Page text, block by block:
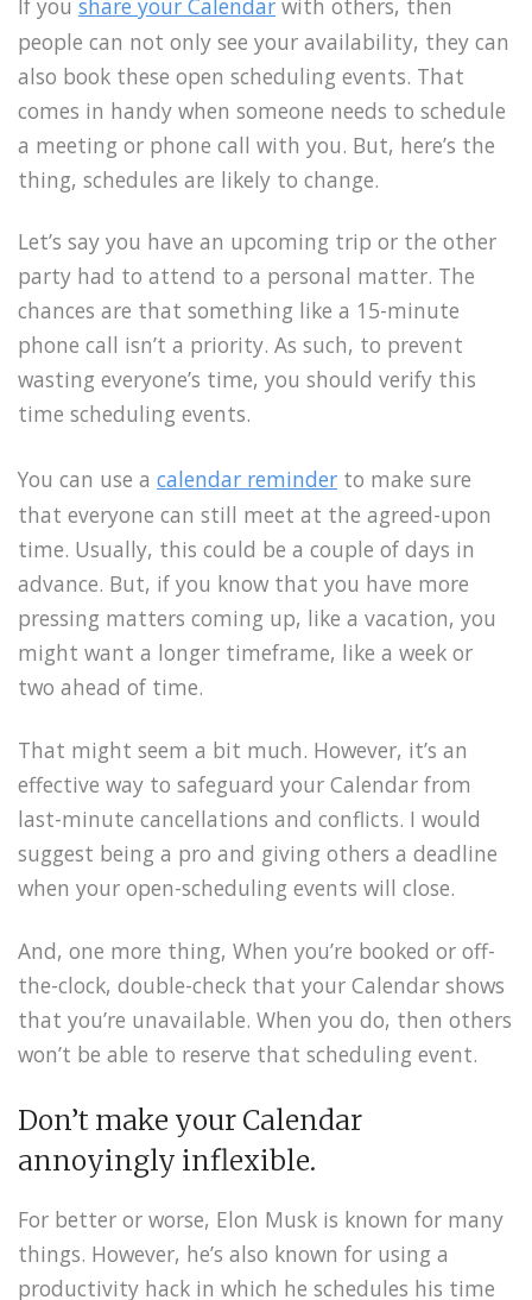
people can not only see your availability, they can
also book these open scheduling events. That
comes in handy when someone needs to schedule
a meeting or phone call with you. But, here’s the
thing, schedules are likely to change.
Let’s say you have an upcoming trip or the other
party had to attend to a personal matter. The
chances are that something like a 15-minute
phone call isn’t a priority. As such, to prevent
wasting everyone’s time, you should verify this
time scheduling events.
You can use a calendar reminder to make sure
that everyone can still meet at the agreed-upon
time. Usually, this could be a couple of days in
advance. But, if you know that you have more
pressing matters coming up, like a vacation, you
might want a longer timeframe, like a week or
two ahead of time.
That might seem a bit much. However, it’s an
effective way to safeguard your Calendar from
last-minute cancellations and conflicts. I would
suggest being a pro and giving others a deadline
when your open-scheduling events will close.
And, one more thing, When you’re booked or off-
the-clock, double-check that your Calendar shows
that you’re unavailable. When you do, then others
won’t be able to reserve that scheduling event.
Don’t make your Calendar
annoyingly inflexible.
For better or worse, Elon Musk is known for many
things. However, he’s also known for using a
productivity hack in which he schedules his time